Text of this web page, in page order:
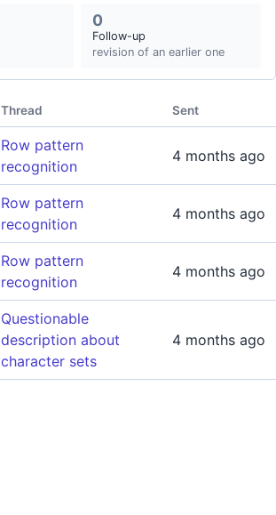
0
Follow-up
revision of an earlier one
Thread Sent
Row pattern
recognition
4 months ago
Row pattern
recognition
4 months ago
Row pattern
recognition
4 months ago
Questionable
description about
character sets
4 months ago